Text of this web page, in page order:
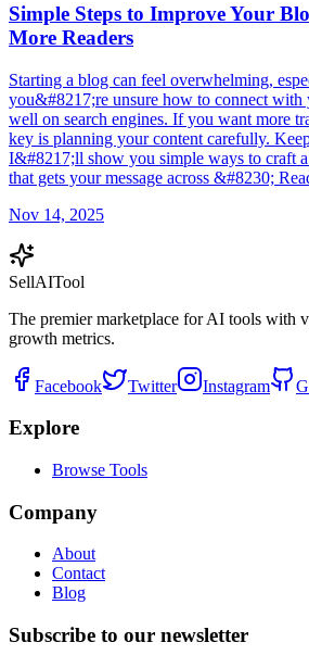
Simple Steps to Improve Your
More Readers
Starting a blog can feel overwhelming,
you&#8217;re unsure how to connect with
well on search engines. If you want more
key is planning your content carefully.
I&#8217;ll show you simple ways to craft
that gets your message across &#8230;
Nov 14, 2025
SellAITool
The premier marketplace for AI tools with
growth metrics.
Facebook Twitter Instagram
Explore
Browse Tools
Company
About
Contact
Blog
Subscribe to our newsletter